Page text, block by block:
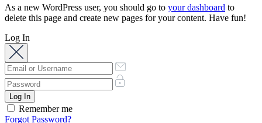
As a new WordPress user, you should go to your dashboard to
delete this page and create new pages for your content. Have fun!
Log In
Remember me
Forgot Password?